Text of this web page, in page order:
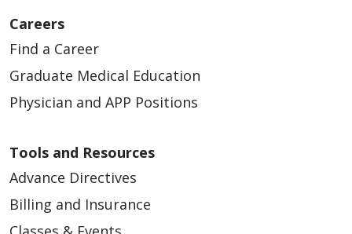
Careers
Find a Career
Graduate Medical Education
Physician and APP Positions
Tools and Resources
Advance Directives
Billing and Insurance